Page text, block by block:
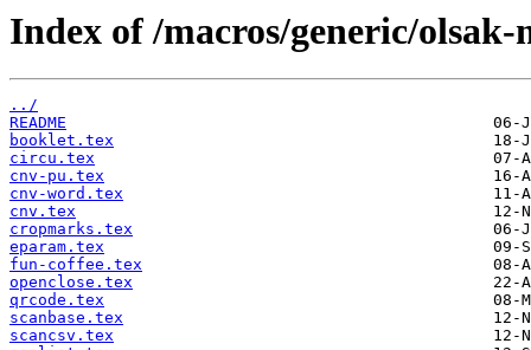
Index of /macros/generic/olsak-
../
README
booklet.tex
circu.tex
cnv-pu.tex
cnv-word.tex
cnv.tex
cropmarks.tex
eparam.tex
fun-coffee.tex
openclose.tex
qrcode.tex
scanbase.tex
scancsv.tex